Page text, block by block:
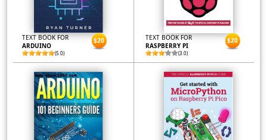
TEXT BOOK FOR
ARDUINO
(5.0)
$20
TEXT BOOK FOR
RASPBERRY PI
(3.0)
$20